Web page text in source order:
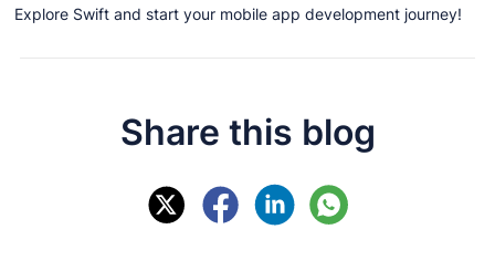
Explore Swift and start your mobile app development journey!
Share this blog